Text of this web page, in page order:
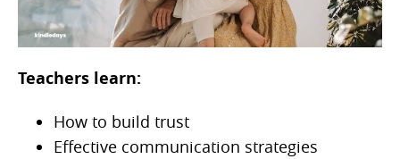
Teachers learn:
How to build trust
Effective communication strategies